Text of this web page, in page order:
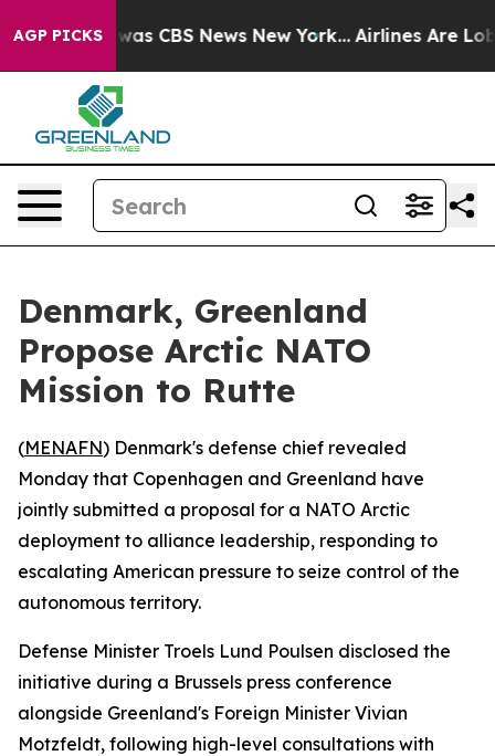
AGP PICKSwas CBS News New York... Airlines Are
Denmark, Greenland
Propose Arctic NATO
Mission to Rutte
(MENAFN) Denmark's defense chief revealed
Monday that Copenhagen and Greenland have
jointly submitted a proposal for a NATO Arctic
deployment to alliance leadership, responding to
escalating American pressure to seize control of the
autonomous territory.
Defense Minister Troels Lund Poulsen disclosed the
initiative during a Brussels press conference
alongside Greenland's Foreign Minister Vivian
Motzfeldt, following high-level consultations with